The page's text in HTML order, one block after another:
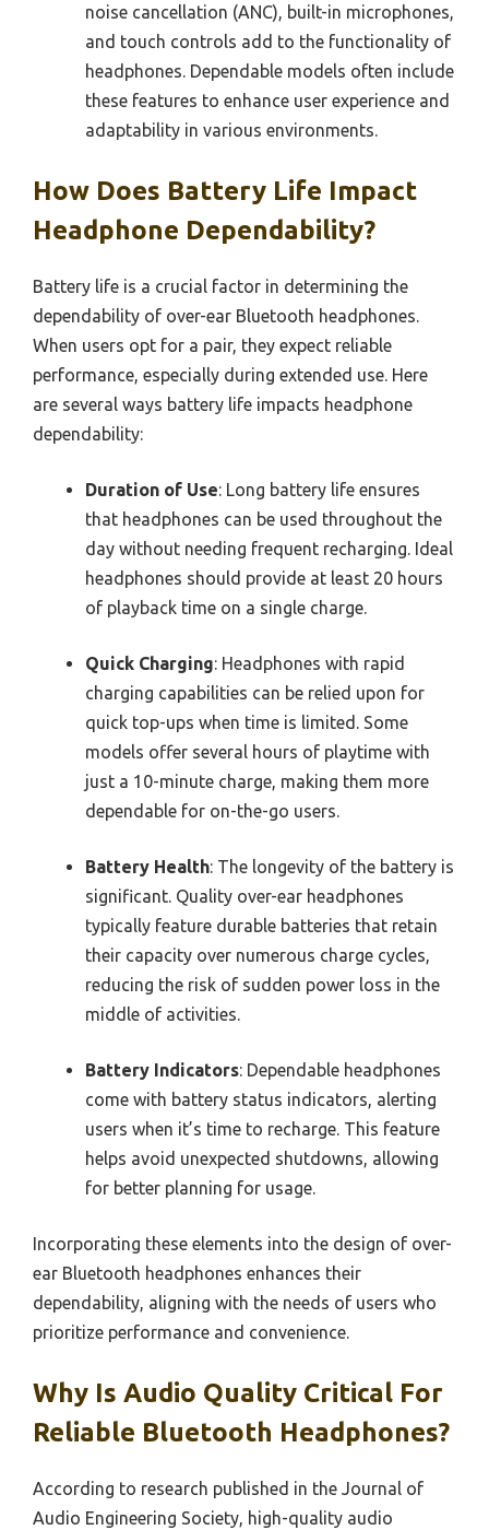
noise cancellation (ANC), built-in microphones,
and touch controls add to the functionality of
headphones. Dependable models often include
these features to enhance user experience and
adaptability in various environments.
How Does Battery Life Impact
Headphone Dependability?
Battery life is a crucial factor in determining the
dependability of over-ear Bluetooth headphones.
When users opt for a pair, they expect reliable
performance, especially during extended use. Here
are several ways battery life impacts headphone
dependability:
Duration of Use: Long battery life ensures
that headphones can be used throughout the
day without needing frequent recharging. Ideal
headphones should provide at least 20 hours
of playback time on a single charge.
Quick Charging: Headphones with rapid
charging capabilities can be relied upon for
quick top-ups when time is limited. Some
models offer several hours of playtime with
just a 10-minute charge, making them more
dependable for on-the-go users.
Battery Health: The longevity of the battery is
significant. Quality over-ear headphones
typically feature durable batteries that retain
their capacity over numerous charge cycles,
reducing the risk of sudden power loss in the
middle of activities.
Battery Indicators: Dependable headphones
come with battery status indicators, alerting
users when it’s time to recharge. This feature
helps avoid unexpected shutdowns, allowing
for better planning for usage.
Incorporating these elements into the design of over-
ear Bluetooth headphones enhances their
dependability, aligning with the needs of users who
prioritize performance and convenience.
Why Is Audio Quality Critical For
Reliable Bluetooth Headphones?
According to research published in the Journal of
Audio Engineering Society, high-quality audio